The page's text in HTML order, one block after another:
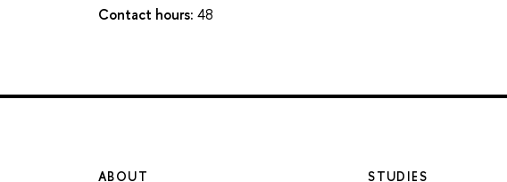
Contact hours: 48
ABOUT STUDIES